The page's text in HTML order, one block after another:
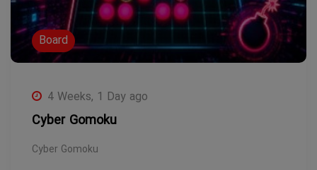
Board
4 Weeks, 1 Day ago
Cyber Gomoku
Cyber Gomoku